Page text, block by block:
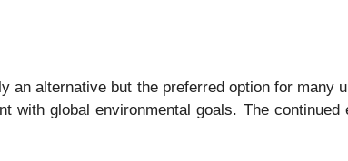
an alternative but the preferred option for many
with global environmental goals. The